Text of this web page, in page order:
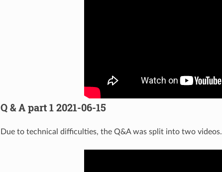
Q & A part 1 2021-06-15
Due to technical difficulties, the Q&A was split into two videos.